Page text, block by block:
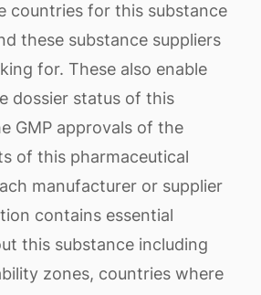
countries for this substance
these substance suppliers
for. These also enable
dossier status of this
GMP approvals of the
of this pharmaceutical
manufacturer or supplier
contains essential
this substance including
zones, countries where